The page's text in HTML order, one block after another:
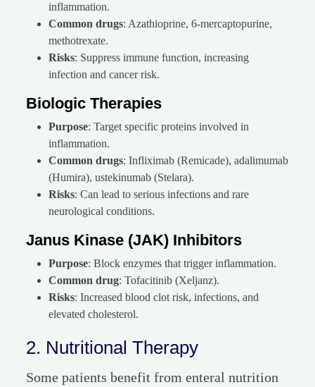
inflammation.
Common drugs: Azathioprine, 6-mercaptopurine,
methotrexate.
Risks: Suppress immune function, increasing
infection and cancer risk.
Biologic Therapies
Purpose: Target specific proteins involved in
inflammation.
Common drugs: Infliximab (Remicade), adalimumab
(Humira), ustekinumab (Stelara).
Risks: Can lead to serious infections and rare
neurological conditions.
Janus Kinase (JAK) Inhibitors
Purpose: Block enzymes that trigger inflammation.
Common drug: Tofacitinib (Xeljanz).
Risks: Increased blood clot risk, infections, and
elevated cholesterol.
2. Nutritional Therapy
Some patients benefit from enteral nutrition